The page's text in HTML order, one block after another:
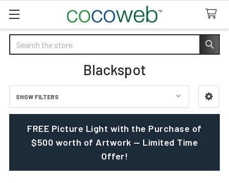
Search
Blackspot
Sidebar
SHOW FILTERS
FREE Picture Light with the Purchase of
$500 worth of Artwork — Limited Time
Offer!